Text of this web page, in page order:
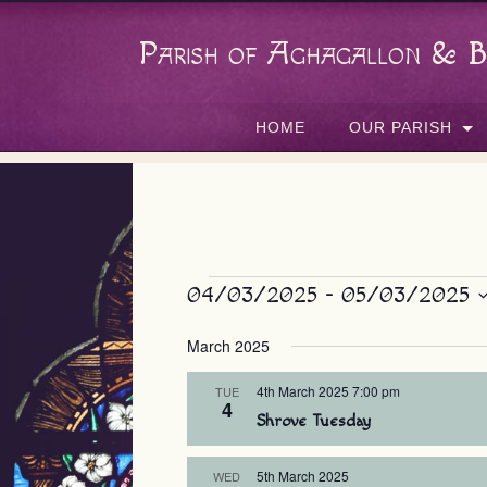
Parish of Aghagallon &
HOME OUR PARISH
Events
04/03/2025 - 05/03/2025
date.
March 2025
TUE
4 Shrove Tuesday
4th March 2025 7:00 pm
WED 5th March 2025